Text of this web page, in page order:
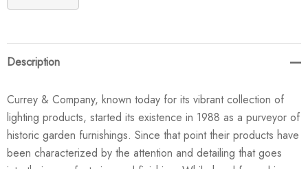
DECREASE QUANTITY:
INCREASE QUANTITY:
Description
Currey & Company, known today for its vibrant collection of
lighting products, started its existence in 1988 as a purveyor of
historic garden furnishings. Since that point their products have
been characterized by the attention and detailing that goes